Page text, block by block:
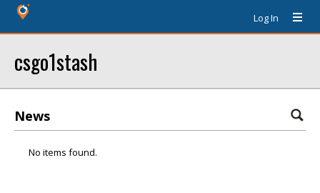
Log In
csgo1stash
News
No items found.